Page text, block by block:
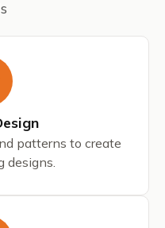
patterns to create
designs.